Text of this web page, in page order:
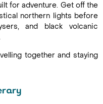
for adventure. Get off the
northern lights before
and black volcanic
together and staying